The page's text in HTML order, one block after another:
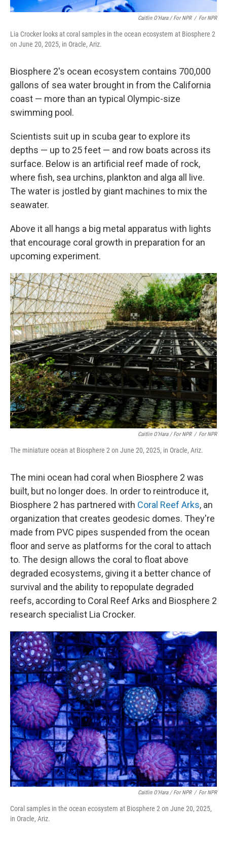
Caitlin O'Hara / For NPR / For NPR
Lia Crocker looks at coral samples in the ocean ecosystem at Biosphere 2
on June 20, 2025, in Oracle, Ariz.
Biosphere 2's ocean ecosystem contains 700,000
gallons of sea water brought in from the California
coast — more than an typical Olympic-size
swimming pool.
Scientists suit up in scuba gear to explore its
depths — up to 25 feet — and row boats across its
surface. Below is an artificial reef made of rock,
where fish, sea urchins, plankton and alga all live.
The water is jostled by giant machines to mix the
seawater.
Above it all hangs a big metal apparatus with lights
that encourage coral growth in preparation for an
upcoming experiment.
Caitlin O'Hara / For NPR / For NPR
The miniature ocean at Biosphere 2 on June 20, 2025, in Oracle, Ariz.
The mini ocean had coral when Biosphere 2 was
built, but no longer does. In order to reintroduce it,
Biosphere 2 has partnered with Coral Reef Arks, an
organization that creates geodesic domes. They're
made from PVC pipes suspended from the ocean
floor and serve as platforms for the coral to attach
to. The design allows the coral to float above
degraded ecosystems, giving it a better chance of
survival and the ability to repopulate degraded
reefs, according to Coral Reef Arks and Biosphere 2
research specialist Lia Crocker.
Caitlin O'Hara / For NPR / For NPR
Coral samples in the ocean ecosystem at Biosphere 2 on June 20, 2025,
in Oracle, Ariz.